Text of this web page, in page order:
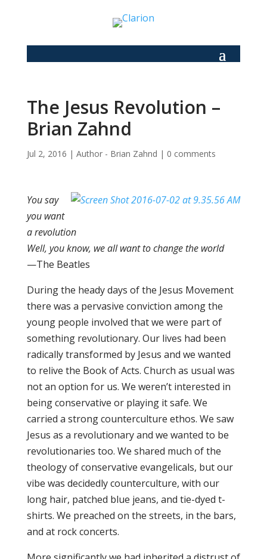
The Jesus Revolution –
Brian Zahnd
Jul 2, 2016 | Author - Brian Zahnd | 0 comments
You say
you want
a revolution
Well, you know, we all want to change the world
—The Beatles
During the heady days of the Jesus Movement
there was a pervasive conviction among the
young people involved that we were part of
something revolutionary. Our lives had been
radically transformed by Jesus and we wanted
to relive the Book of Acts. Church as usual was
not an option for us. We weren’t interested in
being conservative or playing it safe. We
carried a strong counterculture ethos. We saw
Jesus as a revolutionary and we wanted to be
revolutionaries too. We shared much of the
theology of conservative evangelicals, but our
vibe was decidedly counterculture, with our
long hair, patched blue jeans, and tie-dyed t-
shirts. We preached on the streets, in the bars,
and at rock concerts.